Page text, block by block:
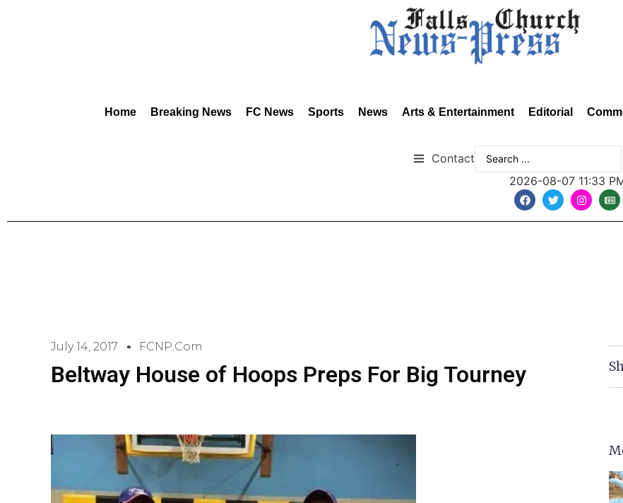
Home Breaking News FC News Sports News Arts & Entertainment Editorial
Contact
2026-08-07 11:33
July 14, 2017 FCNP.com
Beltway House of Hoops Preps For Big Tourney